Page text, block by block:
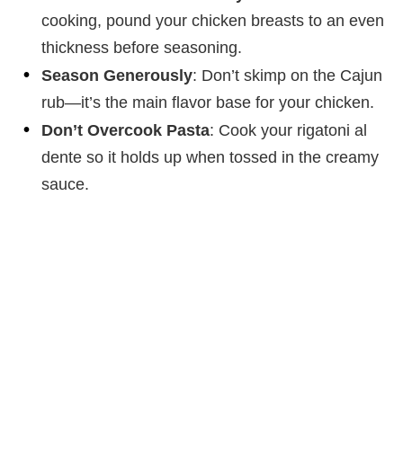
cooking, pound your chicken breasts to an even
thickness before seasoning.
Season Generously: Don’t skimp on the Cajun
rub—it’s the main flavor base for your chicken.
Don’t Overcook Pasta: Cook your rigatoni al
dente so it holds up when tossed in the creamy
sauce.